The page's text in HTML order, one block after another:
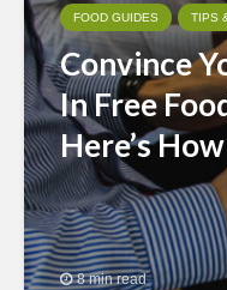
FOOD GUIDES TIPS
Convince
In Free
Here’s How
8 min read